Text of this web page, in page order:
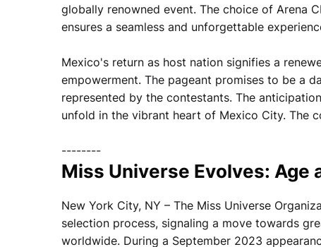
globally renowned event. The choice of Arena
ensures a seamless and unforgettable
Mexico's return as host nation signifies a
empowerment. The pageant promises to be a
represented by the contestants. The
unfold in the vibrant heart of Mexico City. The
--------
Miss Universe Evolves: Age
New York City, NY – The Miss Universe
selection process, signaling a move towards
worldwide. During a September 2023